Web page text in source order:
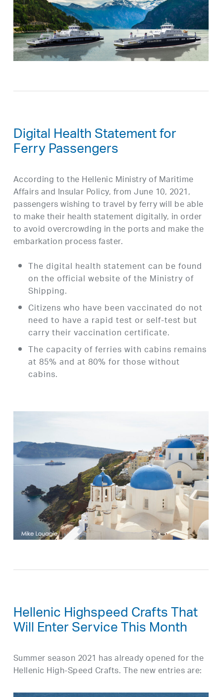
Digital Health Statement for
Ferry Passengers
According to the Hellenic Ministry of Maritime
Affairs and Insular Policy, from June 10, 2021,
passengers wishing to travel by ferry will be able
to make their health statement digitally, in order
to avoid overcrowding in the ports and make the
embarkation process faster.
The digital health statement can be found
on the official website of the Ministry of
Shipping.
Citizens who have been vaccinated do not
need to have a rapid test or self-test but
carry their vaccination certificate.
The capacity of ferries with cabins remains
at 85% and at 80% for those without
cabins.
Hellenic Highspeed Crafts That
Will Enter Service This Month
Summer season 2021 has already opened for the
Hellenic High-Speed Crafts. The new entries are: